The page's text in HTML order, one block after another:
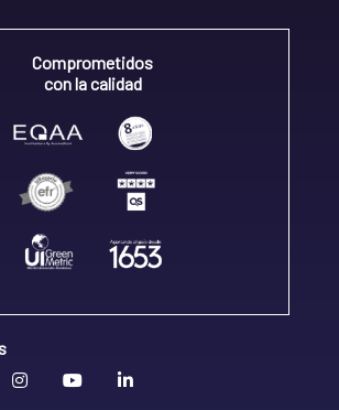
Comprometidos
con la calidad